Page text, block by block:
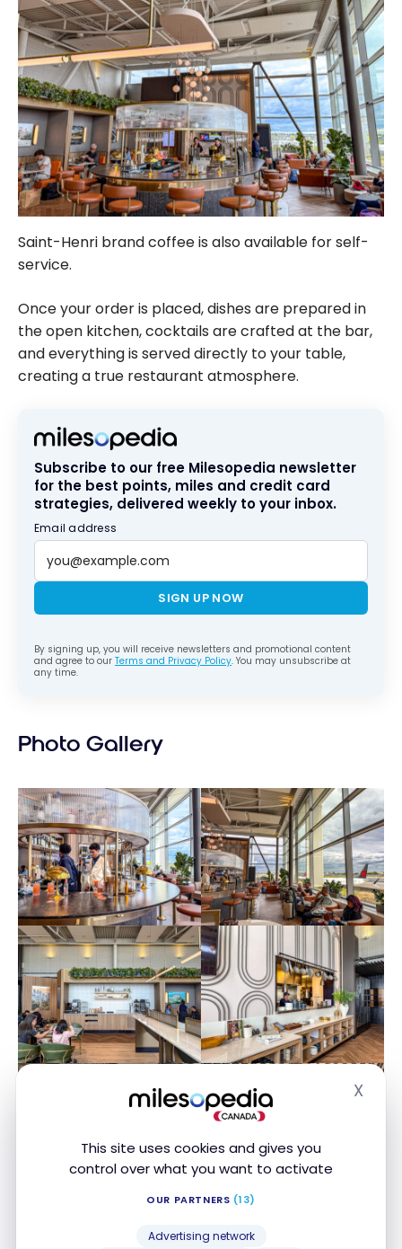
This site uses cookies and gives you
control over what you want to activate
OUR PARTNERS (13)
Advertising network
X
Saint-Henri brand coffee is also available for self-
service.
Once your order is placed, dishes are prepared in
the open kitchen, cocktails are crafted at the bar,
and everything is served directly to your table,
creating a true restaurant atmosphere.
Subscribe to our free Milesopedia newsletter
for the best points, miles and credit card
strategies, delivered weekly to your inbox.
Email address
SIGN UP NOW
By signing up, you will receive newsletters and promotional content
and agree to our Terms and Privacy Policy. You may unsubscribe at
any time.
Photo Gallery